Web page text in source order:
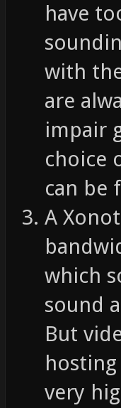
have
with
are
impair
choice
can be
A
which
sound
But
very